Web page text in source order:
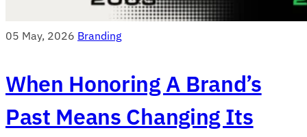
05 May, 2026 Branding
When Honoring A Brand’s
Past Means Changing Its